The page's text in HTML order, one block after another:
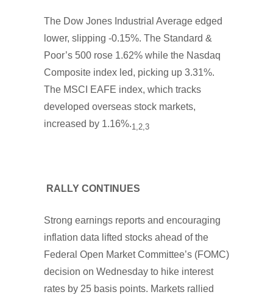
The Dow Jones Industrial Average edged
lower, slipping -0.15%. The Standard &
Poor’s 500 rose 1.62% while the Nasdaq
Composite index led, picking up 3.31%.
The MSCI EAFE index, which tracks
developed overseas stock markets,
increased by 1.16%.1,2,3
RALLY CONTINUES
Strong earnings reports and encouraging
inflation data lifted stocks ahead of the
Federal Open Market Committee’s (FOMC)
decision on Wednesday to hike interest
rates by 25 basis points. Markets rallied